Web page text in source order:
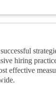
hiring
effective